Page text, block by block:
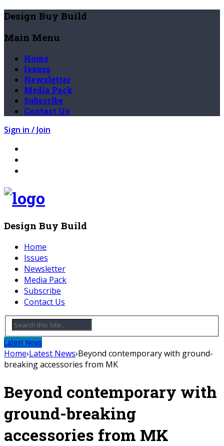
Design Buy Build
Main Menu
Home
Issues
Newsletter
Media Pack
Subscribe
Contact Us
Sign in / Join
Design Buy Build
Home
Issues
Newsletter
Media Pack
Subscribe
Contact Us
Latest News
Home›Latest News›Beyond contemporary with ground-
breaking accessories from MK
Beyond contemporary with
ground-breaking
accessories from MK